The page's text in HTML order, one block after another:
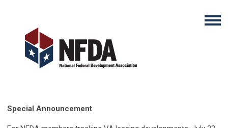
Special Announcement